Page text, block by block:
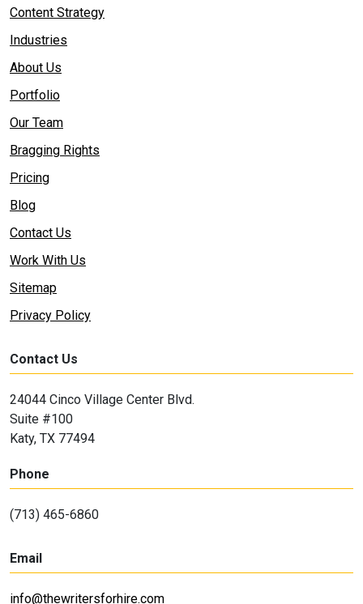
Content Strategy
Industries
About Us
Portfolio
Our Team
Bragging Rights
Pricing
Blog
Contact Us
Work With Us
Sitemap
Privacy Policy
Contact Us
24044 Cinco Village Center Blvd.
Suite #100
Katy, TX 77494
Phone
(713) 465-6860
Email
info@thewritersforhire.com